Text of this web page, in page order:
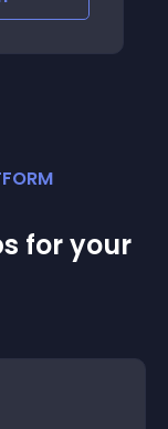
for your